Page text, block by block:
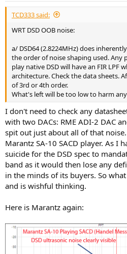
TCD333 said:
WRT DSD OOB noise:
a/ DSD64 (2.8224MHz) does
the order of noise shaping used. Any
play native DSD will have an FIR LPF
architecture. Check the data sheets.
of 3rd or 4th order.
What's left will be too low to harm
I don't need to check any
with two DACs: RME ADI-2 DAC
spit out just about all of that
Marantz SA-10 SACD player. As I
suicide for the DSD spec to
band as it would then lose any
in the minds of its buyers. So
and is wishful thinking.
Here is Marantz again: